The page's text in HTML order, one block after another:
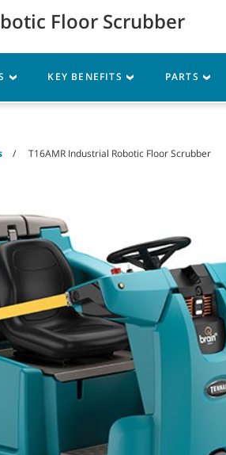
Parts Service
T16AMR Industrial Robotic Floor Scrubber
Floor Scrubber
KEY BENEFITS PARTS